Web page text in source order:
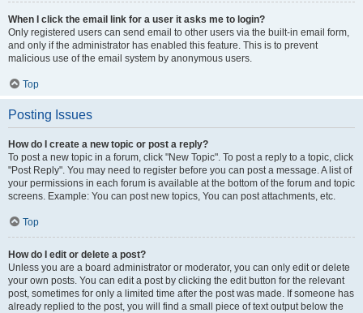
When I click the email link for a user it asks me to login?
Only registered users can send email to other users via the built-in email form,
and only if the administrator has enabled this feature. This is to prevent
malicious use of the email system by anonymous users.
Top
Posting Issues
How do I create a new topic or post a reply?
To post a new topic in a forum, click "New Topic". To post a reply to a topic, click
"Post Reply". You may need to register before you can post a message. A list of
your permissions in each forum is available at the bottom of the forum and topic
screens. Example: You can post new topics, You can post attachments, etc.
Top
How do I edit or delete a post?
Unless you are a board administrator or moderator, you can only edit or delete
your own posts. You can edit a post by clicking the edit button for the relevant
post, sometimes for only a limited time after the post was made. If someone has
already replied to the post, you will find a small piece of text output below the